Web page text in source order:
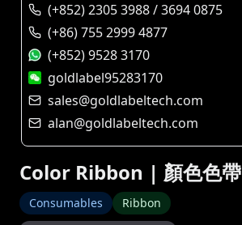
Color Ribbon | 顏色色帶
Consumables Ribbon
(+852) 2305 3988 / 3694 0875
(+86) 755 2999 4877
(+852) 9528 3170
goldlabel95283170
sales@goldlabeltech.com
alan@goldlabeltech.com